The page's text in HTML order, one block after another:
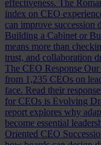
effectiveness. The
index on CEO
can improve succession
Building a Cabinet or
means more than
trust, and collaboration
The CEO Response Our
from 1,235 CEOs on
face. Read their
for CEOs is Evolving
report explores why
become essential
Oriented CEO